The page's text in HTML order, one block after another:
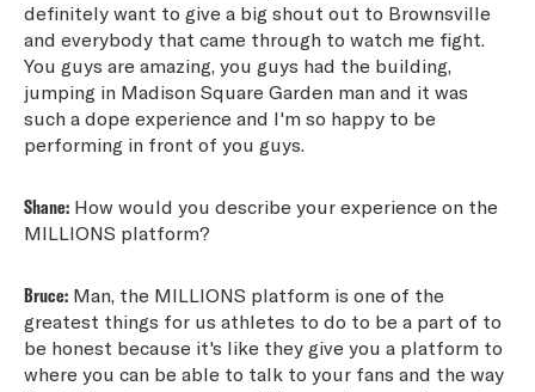
definitely want to give a big shout out to Brownsville
and everybody that came through to watch me fight.
You guys are amazing, you guys had the building,
jumping in Madison Square Garden man and it was
such a dope experience and I'm so happy to be
performing in front of you guys.
Shane: How would you describe your experience on the
MILLIONS platform?
Bruce: Man, the MILLIONS platform is one of the
greatest things for us athletes to do to be a part of to
be honest because it's like they give you a platform to
where you can be able to talk to your fans and the way